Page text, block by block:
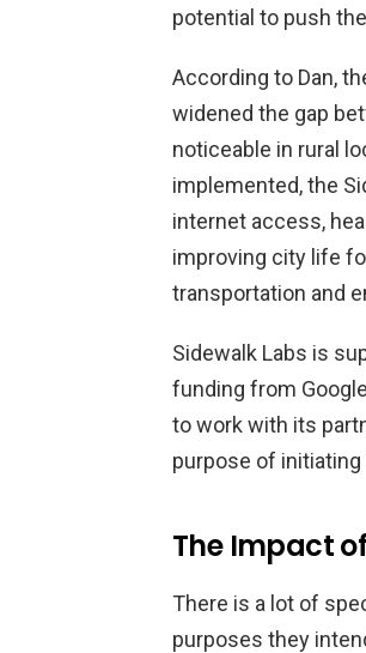
potential to push
According to Dan,
widened the gap
noticeable in rural
implemented, the
internet access,
improving city life
transportation and
Sidewalk Labs is
funding from
to work with its
purpose of
The Impact
There is a lot of
purposes they